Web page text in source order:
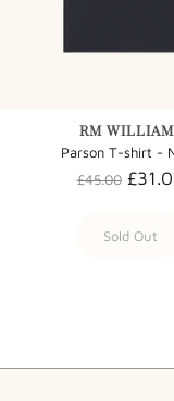
RM
Parson T-shirt -
£45.00
Sold Out